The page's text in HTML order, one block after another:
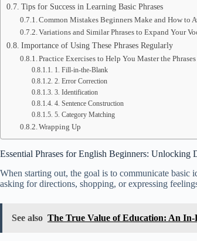
Tips for Success in Learning Basic Phrases
Common Mistakes Beginners Make and How to
Variations and Similar Phrases to Expand Your
Importance of Using These Phrases Regularly
Practice Exercises to Help You Master the Phrases
1. Fill-in-the-Blank
2. Error Correction
3. Identification
4. Sentence Construction
5. Category Matching
Wrapping Up
Essential Phrases for English Beginners: Unlocking
When starting out, the goal is to communicate basic
asking for directions, shopping, or expressing
See also The True Value of Education: An